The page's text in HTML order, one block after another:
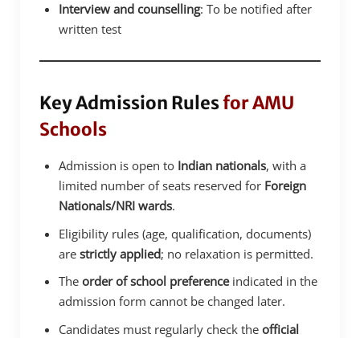
Interview and counselling: To be notified after
written test
Key Admission Rulesfor AMU
Schools
Admission is open to Indian nationals, with a
limited number of seats reserved for Foreign
Nationals/NRI wards.
Eligibility rules (age, qualification, documents)
arestrictly applied; no relaxation is permitted.
Theorder of school preferenceindicated in the
admission form cannot be changed later.
Candidates must regularly check theofficial